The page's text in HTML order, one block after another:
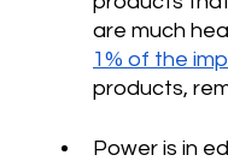
are much
1% of the
products,
Power is in